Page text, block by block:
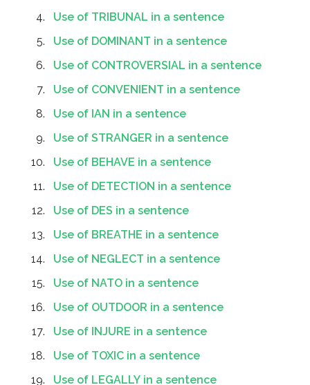
Use of TRIBUNAL in a sentence
Use of DOMINANT in a sentence
Use of CONTROVERSIAL in a sentence
Use of CONVENIENT in a sentence
Use of IAN in a sentence
Use of STRANGER in a sentence
Use of BEHAVE in a sentence
Use of DETECTION in a sentence
Use of DES in a sentence
Use of BREATHE in a sentence
Use of NEGLECT in a sentence
Use of NATO in a sentence
Use of OUTDOOR in a sentence
Use of INJURE in a sentence
Use of TOXIC in a sentence
Use of LEGALLY in a sentence